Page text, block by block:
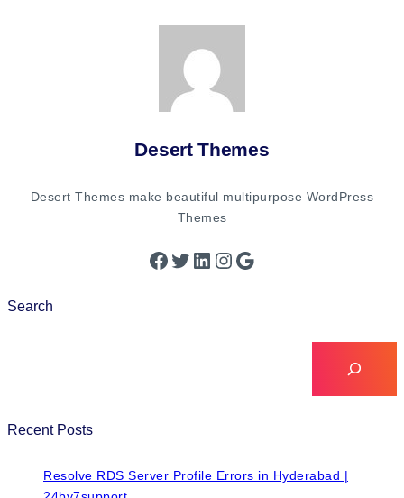
Desert Themes
Desert Themes make beautiful multipurpose WordPress
Themes
Search
Recent Posts
Resolve RDS Server Profile Errors in Hyderabad |